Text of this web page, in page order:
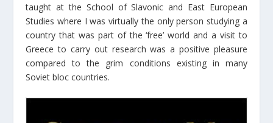
taught at the School of Slavonic and East European
Studies where I was virtually the only person studying a
country that was part of the ‘free’ world and a visit to
Greece to carry out research was a positive pleasure
compared to the grim conditions existing in many
Soviet bloc countries.